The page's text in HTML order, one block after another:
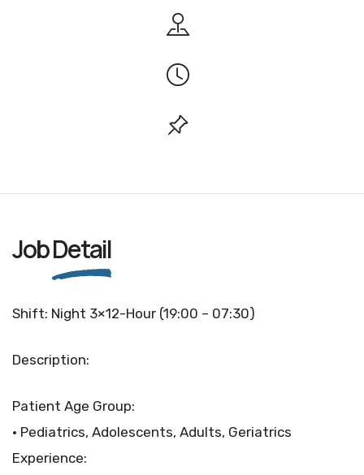
JobDetail
Shift: Night 3×12-Hour (19:00 – 07:30)
Description:
Patient Age Group:
• Pediatrics, Adolescents, Adults, Geriatrics
Experience: